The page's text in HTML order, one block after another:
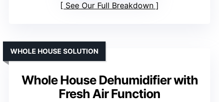
See Our Full Breakdown
Whole House Dehumidifier with
Fresh Air Function
WHOLE HOUSE SOLUTION